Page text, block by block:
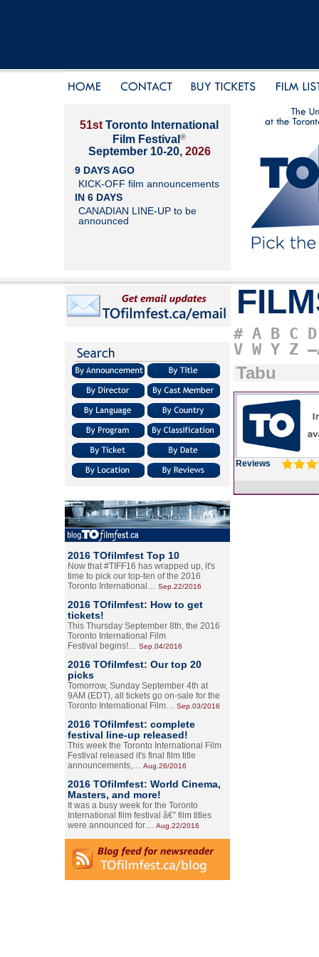
51st Toronto International
Film Festival ®
September 10-20, 2026
9 DAYS AGO
KICK-OFF film announcements
IN 6 DAYS
CANADIAN LINE-UP to be
announced
2016 TOfilmfest Top 10
Now that #TIFF16 has wrapped up, it's
time to pick our top-ten of the 2016
Toronto International… Sep.22/2016
2016 TOfilmfest: How to get
tickets!
This Thursday September 8th, the 2016
Toronto International Film
Festival begins!… Sep.04/2016
2016 TOfilmfest: Our top 20
picks
Tomorrow, Sunday September 4th at
9AM (EDT), all tickets go on-sale for the
Toronto International Film… Sep.03/2016
2016 TOfilmfest: complete
festival line-up released!
This week the Toronto International Film
Festival released it's final film title
announcements,… Aug.26/2016
2016 TOfilmfest: World Cinema,
Masters, and more!
It was a busy week for the Toronto
International film festival â€” film titles
were announced for… Aug.22/2016
# A B C D
V W Y Z
Tabu
Reviews